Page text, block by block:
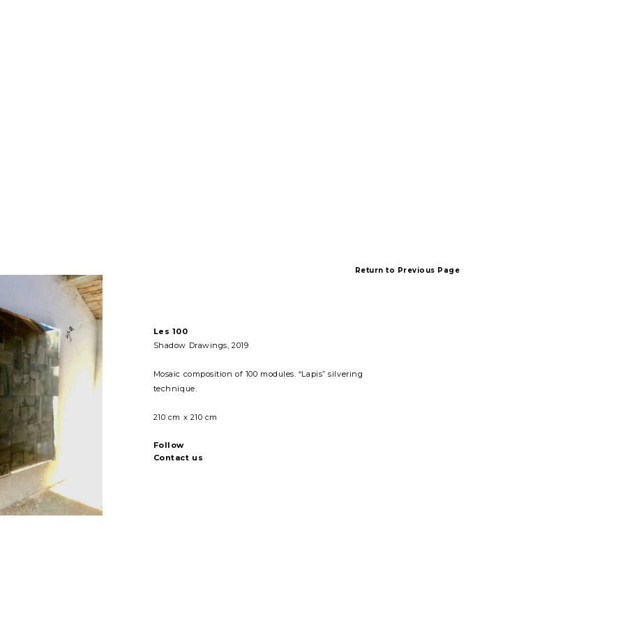
Les 100
Shadow Drawings , 2019
Mosaic composition of 100 modules. “Lapis” silvering
technique.
210 cm x 210 cm
Follow
Contact us
Return to Previous Page